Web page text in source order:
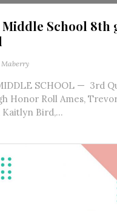
Middle School 8th
Maberry
SCHOOL — 3rd
Honor Roll Ames,
Bird,...